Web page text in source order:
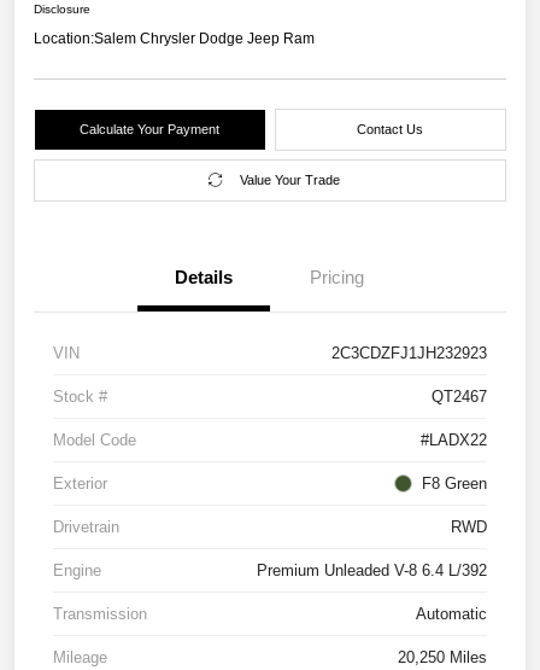
Disclosure
Location:Salem Chrysler Dodge Jeep Ram
Calculate Your Payment Contact Us
Value Your Trade
Details Pricing
VIN 2C3CDZFJ1JH232923
Stock # QT2467
Model Code #LADX22
Exterior F8 Green
Drivetrain RWD
Engine Premium Unleaded V-8 6.4 L/392
Transmission Automatic
Mileage 20,250 Miles